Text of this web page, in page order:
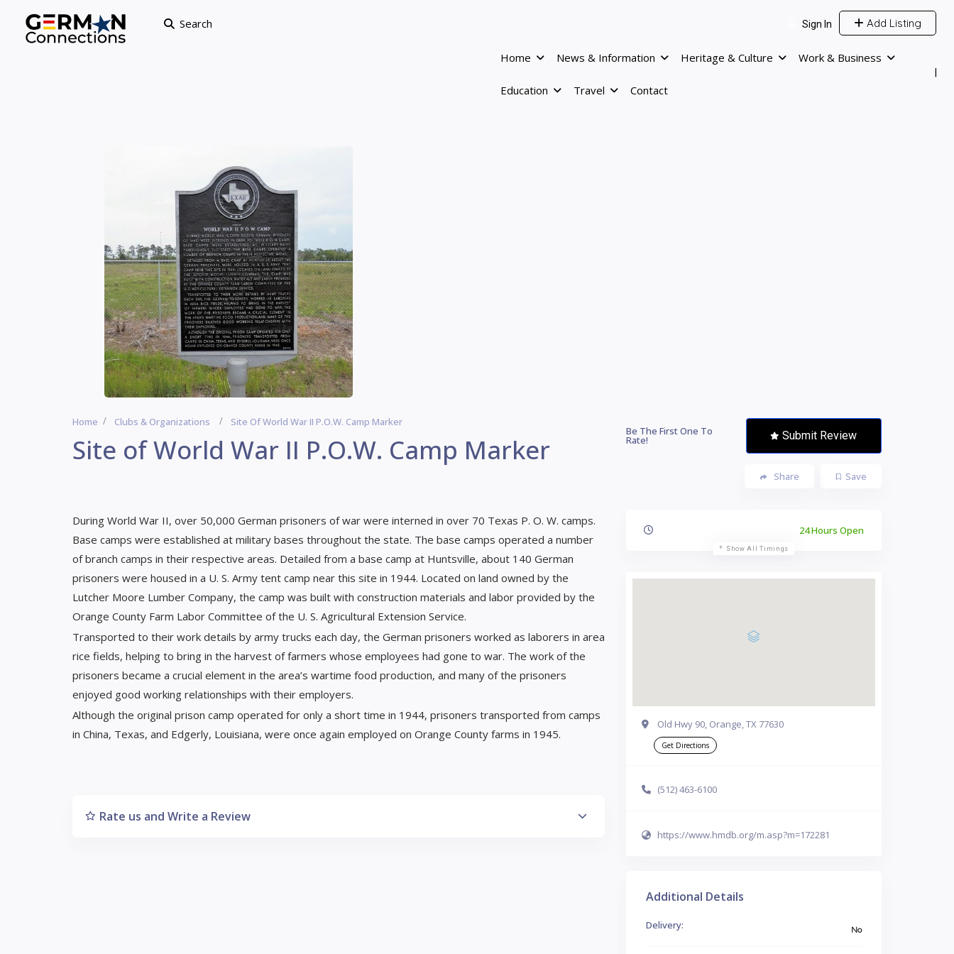
Search Sign In Add Listing
Home News & Information Heritage & Culture Work & Business
Education Travel Contact
Home Clubs & Organizations Site Of World War II P.O.W. Camp Marker
Site of World War II P.O.W. Camp Marker
Be The First One To
Rate! Submit Review
Save
Share
During World War II, over 50,000 German prisoners of war were interned in over 70 Texas P. O. W. camps.
Base camps were established at military bases throughout the state. The base camps operated a number
of branch camps in their respective areas. Detailed from a base camp at Huntsville, about 140 German
prisoners were housed in a U. S. Army tent camp near this site in 1944. Located on land owned by the
Lutcher Moore Lumber Company, the camp was built with construction materials and labor provided by the
Orange County Farm Labor Committee of the U. S. Agricultural Extension Service.
Transported to their work details by army trucks each day, the German prisoners worked as laborers in area
rice fields, helping to bring in the harvest of farmers whose employees had gone to war. The work of the
prisoners became a crucial element in the area’s wartime food production, and many of the prisoners
enjoyed good working relationships with their employers.
Although the original prison camp operated for only a short time in 1944, prisoners transported from camps
in China, Texas, and Edgerly, Louisiana, were once again employed on Orange County farms in 1945.
Rate us and Write a Review
24 Hours Open
Show All Timings
Old Hwy 90, Orange, TX 77630
Get Directions
(512) 463-6100
https://www.hmdb.org/m.asp?m=172281
Additional Details
Delivery: No